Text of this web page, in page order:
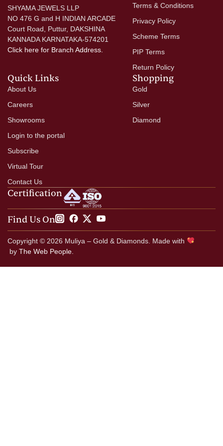
SHYAMA JEWELS LLP
NO 476 G and H INDIAN ARCADE
Court Road, Puttur, DAKSHINA
KANNADA KARNATAKA-574201
Click here for Branch Address.
Terms & Conditions
Privacy Policy
Scheme Terms
PIP Terms
Return Policy
Shopping
Gold
Silver
Diamond
Quick Links
About Us
Careers
Showrooms
Login to the portal
Subscribe
Virtual Tour
Contact Us
Certification
Find Us On
Copyright © 2026 Muliya – Gold & Diamonds. Made with
by The Web People.